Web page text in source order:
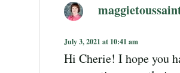
July 3, 2021 at 10:41 am
Hi Cherie! I hope you